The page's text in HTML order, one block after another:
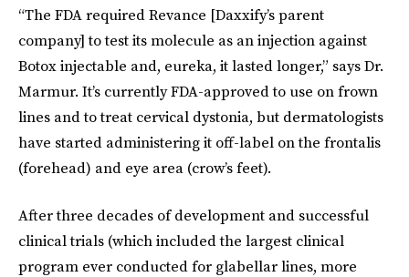
“The FDA required Revance [Daxxify’s parent
company] to test its molecule as an injection against
Botox injectable and, eureka, it lasted longer,” says Dr.
Marmur. It’s currently FDA-approved to use on frown
lines and to treat cervical dystonia, but dermatologists
have started administering it off-label on the frontalis
(forehead) and eye area (crow’s feet).
After three decades of development and successful
clinical trials (which included the largest clinical
program ever conducted for glabellar lines, more